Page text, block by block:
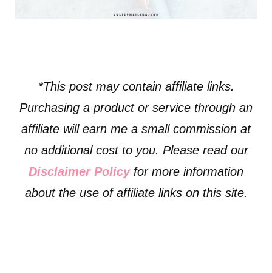
*This post may contain affiliate links.
Purchasing a product or service through an
affiliate will earn me a small commission at
no additional cost to you. Please read our
Disclaimer Policy for more information
about the use of affiliate links on this site.